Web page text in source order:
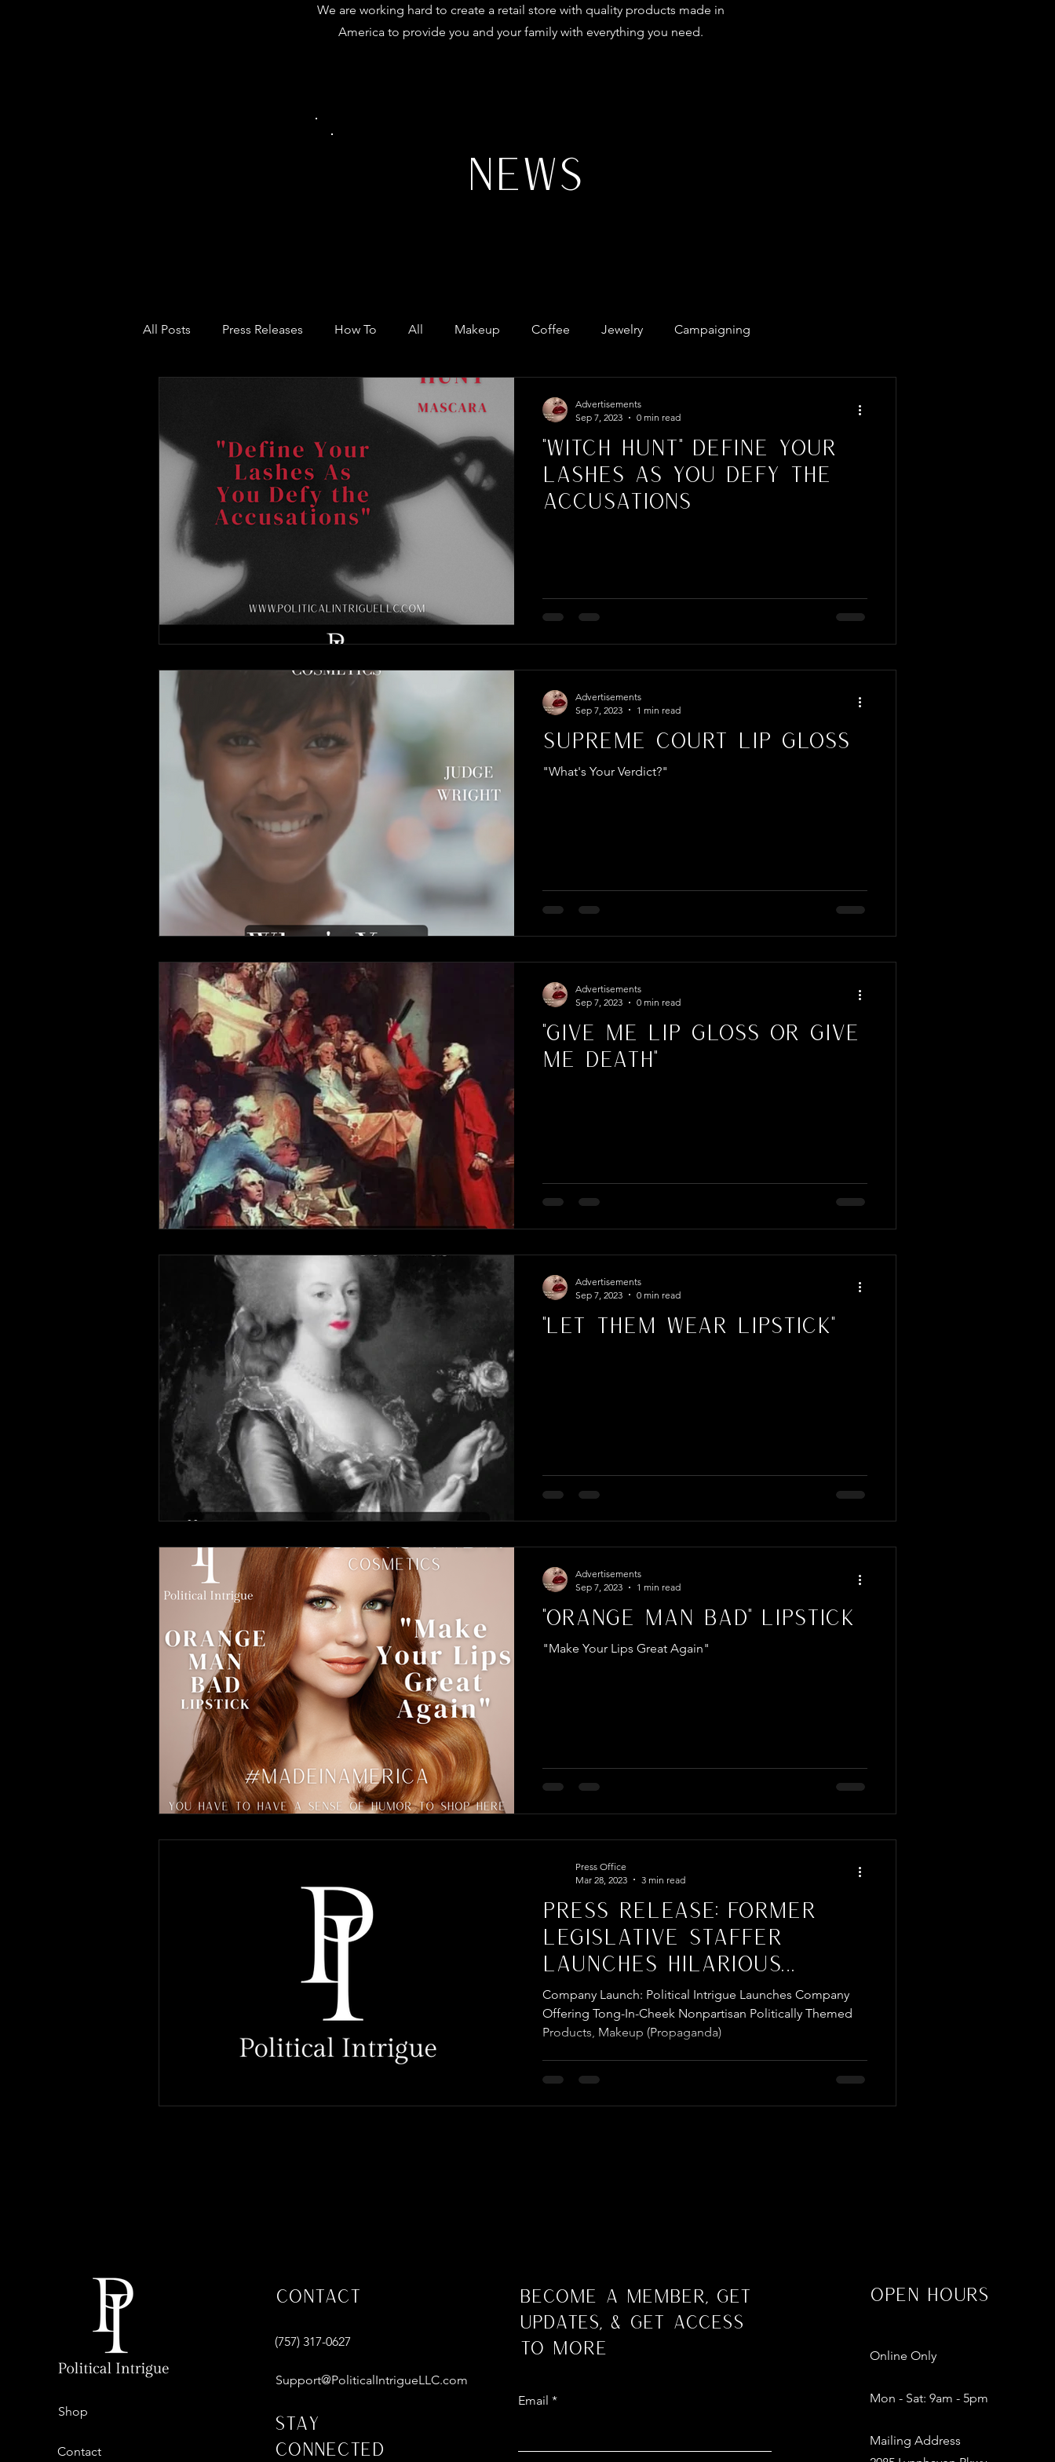
We are working hard to create a retail store with quality products made in
America to provide you and your family with everything you need.
NEWS
All Posts Press Releases How To All Makeup Coffee Jewelry Campaigning
"Witch Hunt" Define Your
Lashes As You Defy the
Accusations
Advertisements
Sep 7, 2023
0 min read
Supreme Court Lip Gloss
"What's Your Verdict?"
Advertisements
Sep 7, 2023
1 min read
"Give Me Lip Gloss or Give
Me Death"
Advertisements
Sep 7, 2023
0 min read
"Let Them Wear Lipstick"
Advertisements
Sep 7, 2023
0 min read
"Orange Man Bad" Lipstick
"Make Your Lips Great Again"
Advertisements
Sep 7, 2023
1 min read
PRESS RELEASE: FORMER
LEGISLATIVE STAFFER
LAUNCHES HILARIOUS
POLITICALLY INSPIRED
COMPANY
Company Launch: Political Intrigue Launches Company
Offering Tong-In-Cheek Nonpartisan Politically Themed
Products, Makeup (Propaganda)
Press Office
Mar 28, 2023
3 min read
Shop
Contact
Contact
‪(757) 317-0627‬
Support@PoliticalIntrigueLLC.com
Stay
Connected
Become a Member, Get
Updates, & Get Access
to More
Email
Open Hours
Online Only
Mon - Sat: 9am - 5pm​​
Mailing Address